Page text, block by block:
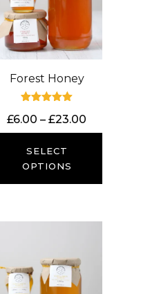
Forest Honey
5.00
£6.00 – £23.00
range:
£23.00
SELECT
OPTIONS